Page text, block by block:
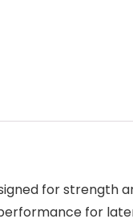
for strength
for